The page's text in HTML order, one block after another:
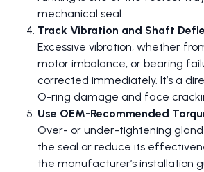
mechanical seal.
Track Vibration and Shaft
Excessive vibration, whether
motor imbalance, or bearing
corrected immediately. It’s a
O-ring damage and face
Use OEM-Recommended
Over- or under-tightening
the seal or reduce its
the manufacturer’s installation